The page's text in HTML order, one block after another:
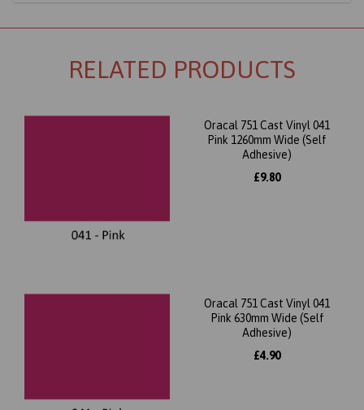
RELATED PRODUCTS
Oracal 751 Cast Vinyl 041
Pink 1260mm Wide (Self
Adhesive)
£9.80
Oracal 751 Cast Vinyl 041
Pink 630mm Wide (Self
Adhesive)
£4.90